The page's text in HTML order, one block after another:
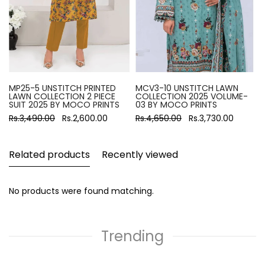
MP25-5 UNSTITCH PRINTED
LAWN COLLECTION 2 PIECE
SUIT 2025 BY MOCO PRINTS
Rs.3,490.00 Rs.2,600.00
MCV3-10 UNSTITCH LAWN
COLLECTION 2025 VOLUME-
03 BY MOCO PRINTS
Rs.4,650.00 Rs.3,730.00
Related products Recently viewed
No products were found matching.
Trending